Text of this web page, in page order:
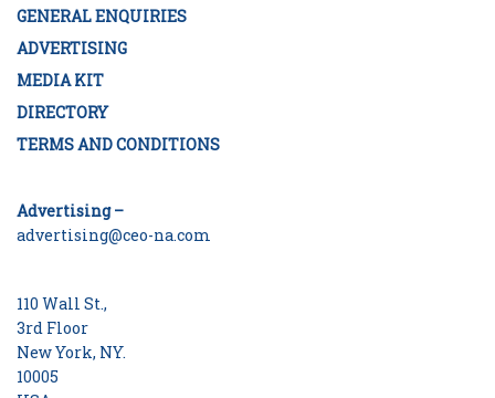
GENERAL ENQUIRIES
ADVERTISING
MEDIA KIT
DIRECTORY
TERMS AND CONDITIONS
Advertising –
advertising@ceo-na.com
110 Wall St.,
3rd Floor
New York, NY.
10005